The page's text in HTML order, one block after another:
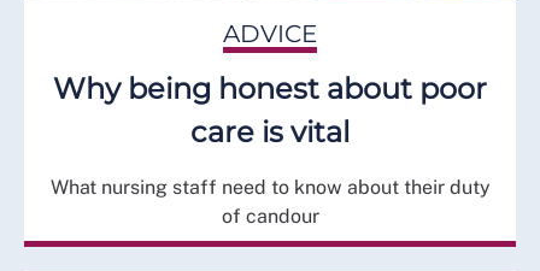
ADVICE
Why being honest about poor
care is vital
What nursing staff need to know about their duty
of candour